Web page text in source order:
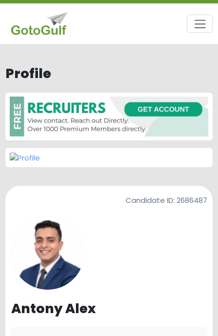
Profile
Candidate ID: 2686487
Antony Alex